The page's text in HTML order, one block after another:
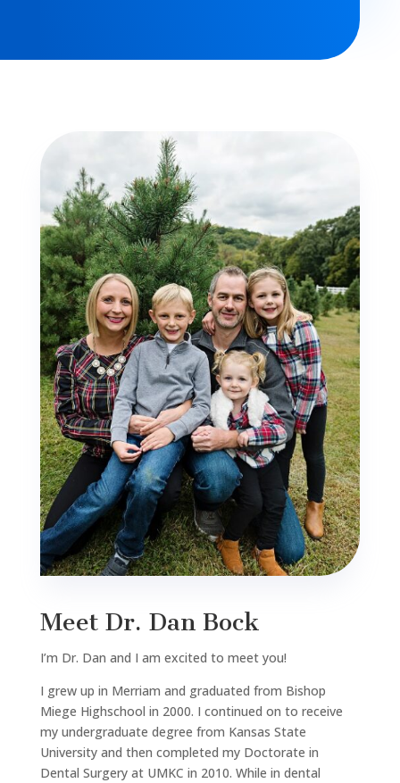
Meet Dr. Dan Bock
I’m Dr. Dan and I am excited to meet you!
I grew up in Merriam and graduated from Bishop
Miege Highschool in 2000. I continued on to receive
my undergraduate degree from Kansas State
University and then completed my Doctorate in
Dental Surgery at UMKC in 2010. While in dental